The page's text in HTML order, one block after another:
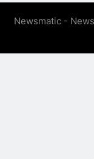
Newsmatic -